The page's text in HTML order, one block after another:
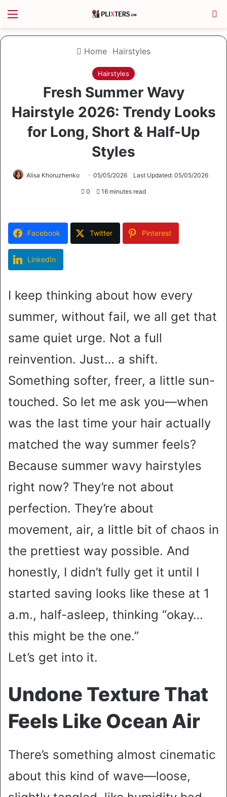
Home Hairstyles
Hairstyles
Fresh Summer Wavy
Hairstyle 2026: Trendy Looks
for Long, Short & Half-Up
Styles
Alisa Khoruzhenko 05/05/2026 Last Updated: 05/05/2026
0 16 minutes read
Facebook Twitter Pinterest
LinkedIn
I keep thinking about how every
summer, without fail, we all get that
same quiet urge. Not a full
reinvention. Just… a shift.
Something softer, freer, a little sun-
touched. So let me ask you—when
was the last time your hair actually
matched the way summer feels?
Because summer wavy hairstyles
right now? They’re not about
perfection. They’re about
movement, air, a little bit of chaos in
the prettiest way possible. And
honestly, I didn’t fully get it until I
started saving looks like these at 1
a.m., half-asleep, thinking “okay…
this might be the one.”
Let’s get into it.
Undone Texture That
Feels Like Ocean Air
There’s something almost cinematic
about this kind of wave—loose,